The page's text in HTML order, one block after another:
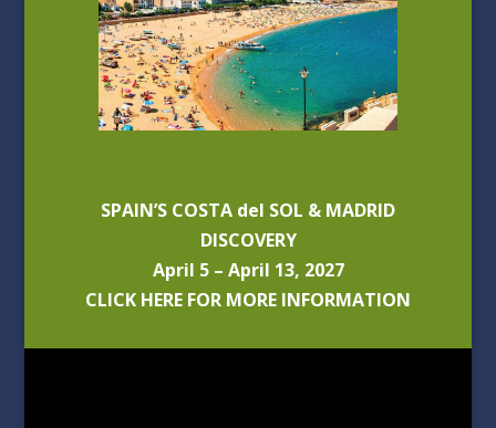
SPAIN’S COSTA del SOL & MADRID
DISCOVERY
April 5 – April 13, 2027
CLICK HERE FOR MORE INFORMATION